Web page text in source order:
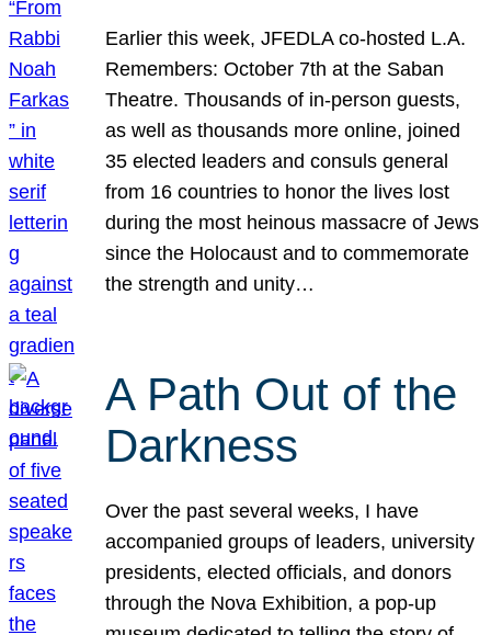
Earlier this week, JFEDLA co-hosted L.A.
Remembers: October 7th at the Saban
Theatre. Thousands of in-person guests,
as well as thousands more online, joined
35 elected leaders and consuls general
from 16 countries to honor the lives lost
during the most heinous massacre of Jews
since the Holocaust and to commemorate
the strength and unity…
A Path Out of the
Darkness
Over the past several weeks, I have
accompanied groups of leaders, university
presidents, elected officials, and donors
through the Nova Exhibition, a pop-up